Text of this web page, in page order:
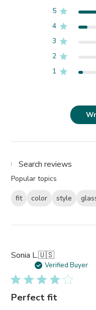
5
4
3
2
1
Search
Popular topics
fit color style
Sonia L.🇺🇸
Verified Buyer
Perfect fit